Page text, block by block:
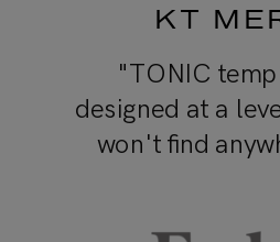
KT
"TONIC
designed at a
won't find